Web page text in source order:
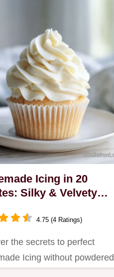
Icing in 20
Silky & Velvety
4.75 (4 Ratings)
the secrets to perfect
Icing without powdered